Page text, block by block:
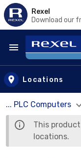
Rexel
Download our
Skip to main
Locations
... PLC Computers
This
locations.